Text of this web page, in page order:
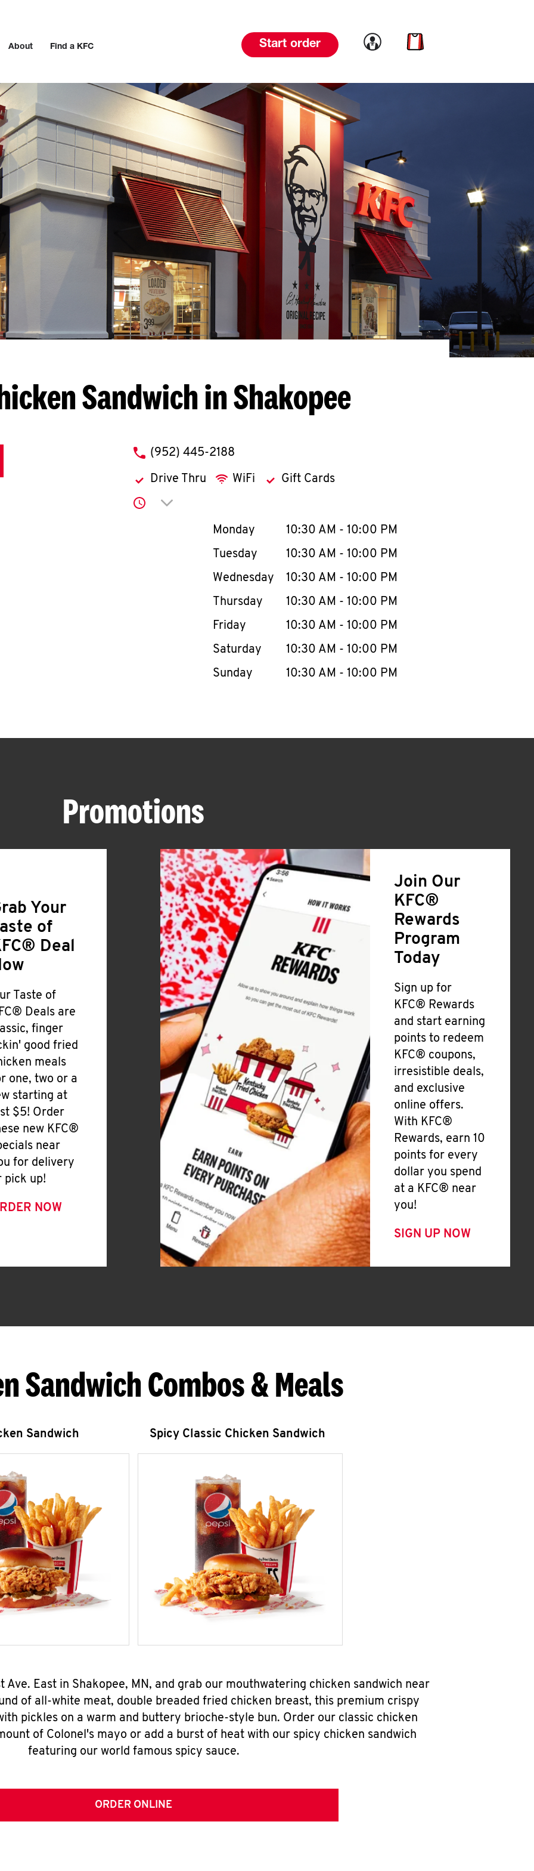
About Find a KFC Start order Link to account
Link to cart
Sandwich in Shakopee
phone
(952) 445-2188
Drive Thru WiFi Gift Cards
Click to expand or collapse content
Day of the WeekHours
Monday 10:30 AM - 10:00 PM
Tuesday
10:30 AM - 10:00 PM
Wednesday
10:30 AM - 10:00 PM
Thursday
10:30 AM - 10:00 PM
Friday
10:30 AM - 10:00 PM
Saturday
10:30 AM - 10:00 PM
Sunday
10:30 AM - 10:00 PM
Promotions
Your
of
Deal
Taste of
Deals are
finger
good fried
meals
one, two or a
starting at
$5! Order
new KFC®
near
for delivery
pick up!
NOW
Join Our
KFC®
Rewards
Program
Today
Sign up for
KFC® Rewards
and start earning
points to redeem
KFC® coupons,
irresistible deals,
and exclusive
online offers.
With KFC®
Rewards, earn 10
points for every
dollar you spend
at a KFC® near
you!
SIGN UP NOW
Sandwich Combos & Meals
Sandwich Spicy Classic Chicken Sandwich
Ave. East in Shakopee, MN, and grab our mouthwatering chicken sandwich near
of all-white meat, double breaded fried chicken breast, this premium crispy
pickles on a warm and buttery brioche-style bun. Order our classic chicken
of Colonel's mayo or add a burst of heat with our spicy chicken sandwich
featuring our world famous spicy sauce.
ORDER ONLINE